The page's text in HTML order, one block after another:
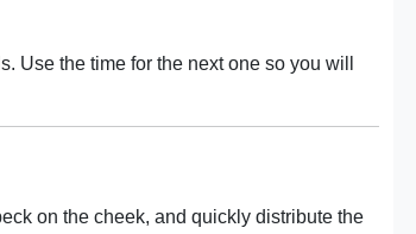
Use the time for the next one so you will
on the cheek, and quickly distribute the